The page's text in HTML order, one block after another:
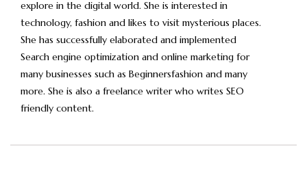
explore in the digital world. She is interested in
technology, fashion and likes to visit mysterious places.
She has successfully elaborated and implemented
Search engine optimization and online marketing for
many businesses such as Beginnersfashion and many
more. She is also a freelance writer who writes SEO
friendly content.